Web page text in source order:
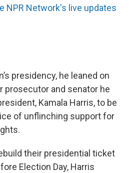
NPR Network's live updates
presidency, he leaned on
prosecutor and senator he
Kamala Harris, to be
of unflinching support for
their presidential ticket
Election Day, Harris